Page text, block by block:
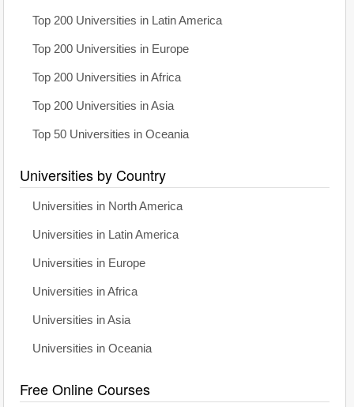
Top 200 Universities in Latin America
Top 200 Universities in Europe
Top 200 Universities in Africa
Top 200 Universities in Asia
Top 50 Universities in Oceania
Universities by Country
Universities in North America
Universities in Latin America
Universities in Europe
Universities in Africa
Universities in Asia
Universities in Oceania
Free Online Courses